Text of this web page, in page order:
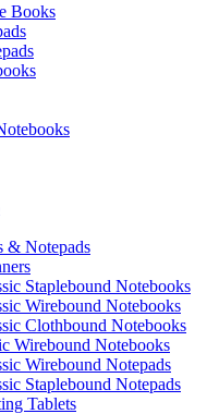
Books
& Notepads
Staplebound Notebooks
Wirebound Notebooks
Clothbound Notebooks
Wirebound Notebooks
Wirebound Notepads
Staplebound Notepads
Tablets